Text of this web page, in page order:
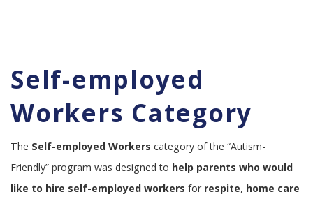
Self-employed
Workers Category
The Self-employed Workers category of the “Autism-
Friendly” program was designed to help parents who would
like to hire self-employed workers for respite, home care